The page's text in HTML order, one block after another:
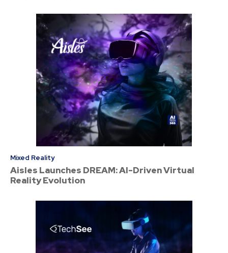
Mixed Reality
Aisles Launches DREAM: AI-Driven Virtual
Reality Evolution